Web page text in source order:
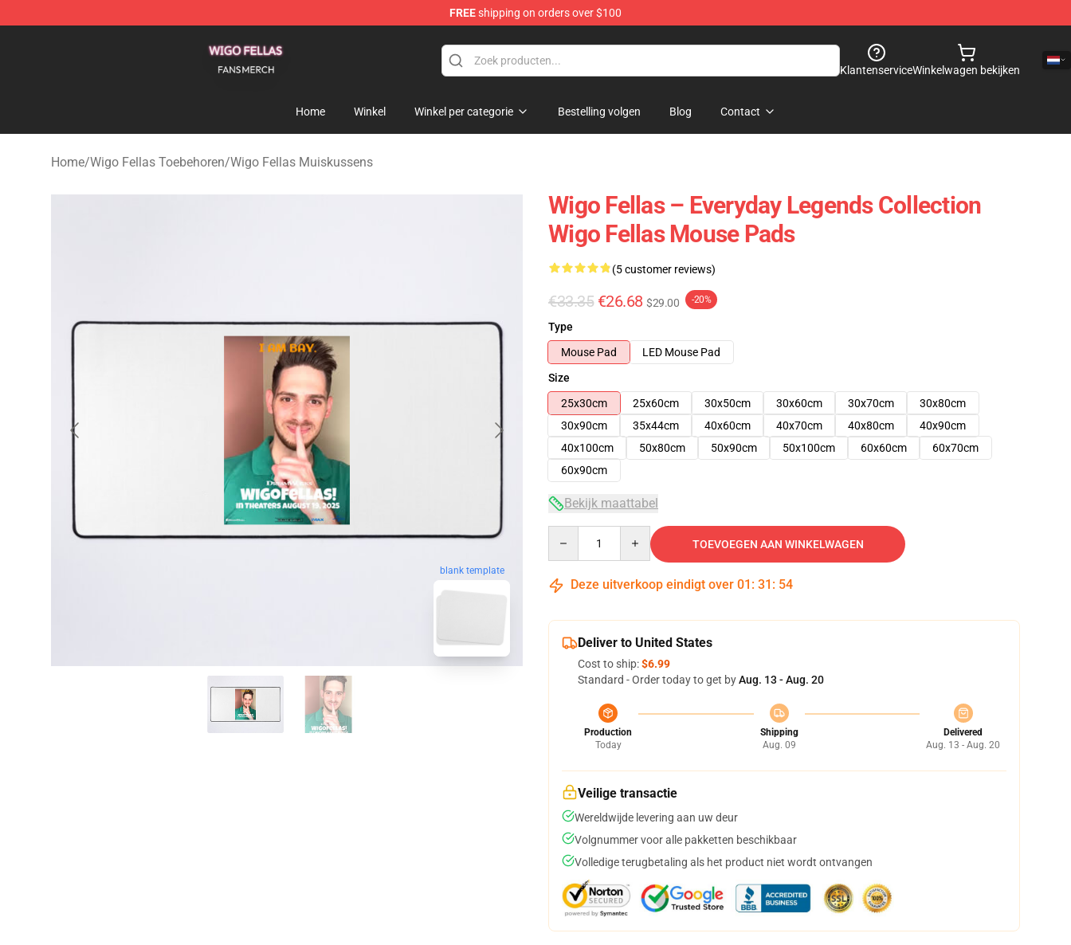
FREEshipping on orders over $100
KlantenserviceWinkelwagen bekijken
Home Winkel Winkel per categorie Bestelling volgen Blog Contact
Home/Wigo Fellas Toebehoren/Wigo Fellas Muiskussens
blank template
Wigo Fellas – Everyday Legends Collection
Wigo Fellas Mouse Pads
(5 customer reviews)
€33.35 €26.68 $29.00 -20%
Type
Mouse Pad
LED Mouse Pad
Size
25x30cm
25x60cm 30x50cm 30x60cm 30x70cm
30x80cm
30x90cm
35x44cm 40x60cm 40x70cm 40x80cm
40x90cm
40x100cm
50x80cm 50x90cm 50x100cm 60x60cm
60x70cm
60x90cm
Bekijk maattabel
TOEVOEGEN AAN WINKELWAGEN
Deze uitverkoop eindigt over 01 : 31 : 53
Deliver to United States
Cost to ship:$6.99
Standard - Order today to get byAug. 13 - Aug. 20
Production
Today
Shipping
Aug. 09
Delivered
Aug. 13 - Aug. 20
Veilige transactie
Wereldwijde levering aan uw deur
Volgnummer voor alle pakketten beschikbaar
Volledige terugbetaling als het product niet wordt ontvangen